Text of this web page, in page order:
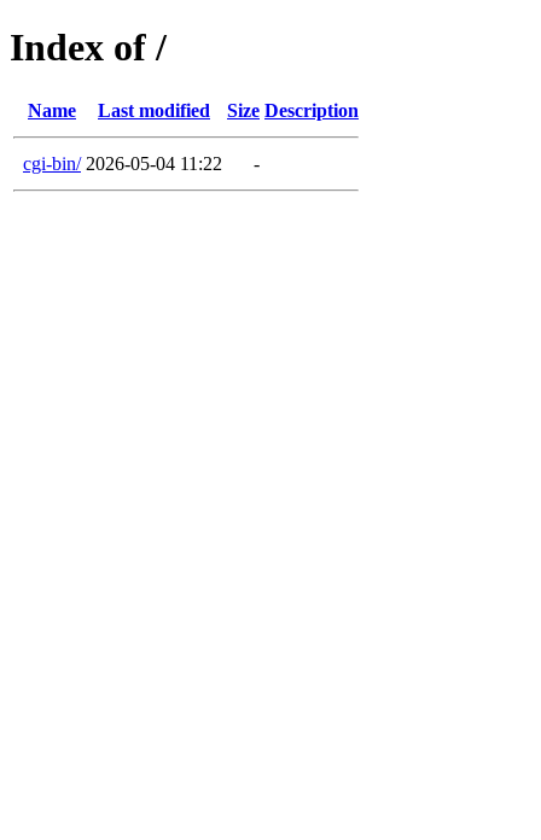
Index of /
Name Last modified Size Description
cgi-bin/ 2026-05-04 11:22 -